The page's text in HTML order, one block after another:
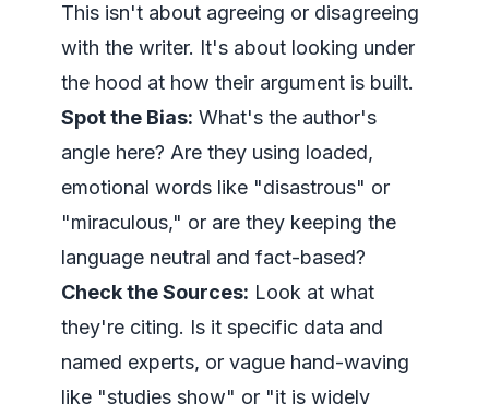
This isn't about agreeing or disagreeing
with the writer. It's about looking under
the hood at how their argument is built.
Spot the Bias: What's the author's
angle here? Are they using loaded,
emotional words like "disastrous" or
"miraculous," or are they keeping the
language neutral and fact-based?
Check the Sources: Look at what
they're citing. Is it specific data and
named experts, or vague hand-waving
like "studies show" or "it is widely